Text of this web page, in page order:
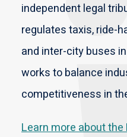
independent legal
regulates taxis, ride-
and inter-city buses
works to balance
competitiveness in
Learn more about the